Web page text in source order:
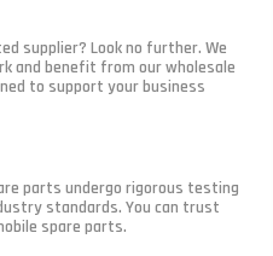
supplier? Look no further. We
and benefit from our wholesale
to support your business
parts undergo rigorous testing
standards. You can trust
spare parts.